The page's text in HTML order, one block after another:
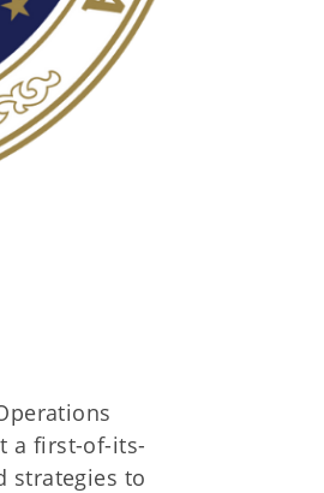
a first-of-its-
strategies to